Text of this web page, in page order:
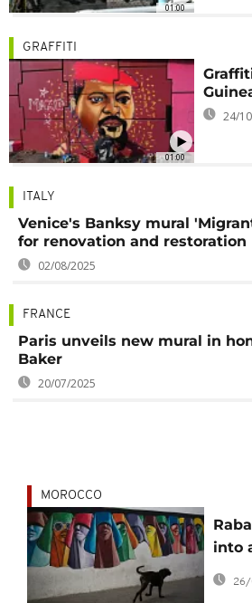
01:00
01:00
GRAFFITI
24/
ITALY
Venice's Banksy mural
for renovation and restoration
02/08/2025
FRANCE
Paris unveils new mural in
Baker
20/07/2025
MOROCCO
into